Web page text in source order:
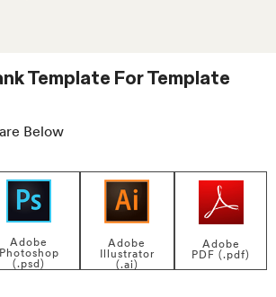
Template ForTemplate
Below
Adobe
Photoshop
(.psd)
Adobe
Illustrator
(.ai)
Adobe
PDF (.pdf)